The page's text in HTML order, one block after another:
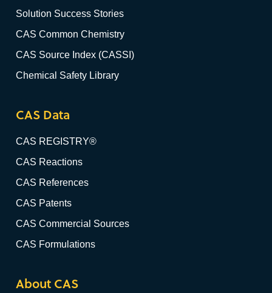
Solution Success Stories
CAS Common Chemistry
CAS Source Index (CASSI)
Chemical Safety Library
CAS Data
CAS REGISTRY®
CAS Reactions
CAS References
CAS Patents
CAS Commercial Sources
CAS Formulations
About CAS